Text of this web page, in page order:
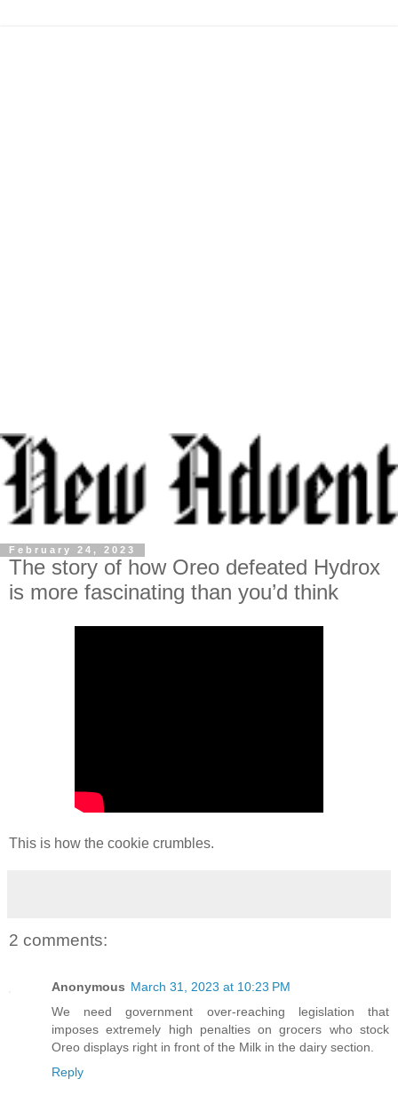
February 24, 2023
The story of how Oreo defeated Hydrox
is more fascinating than you’d think
This is how the cookie crumbles.
2 comments:
Anonymous March 31, 2023 at 10:23 PM
We need government over-reaching legislation that
imposes extremely high penalties on grocers who stock
Oreo displays right in front of the Milk in the dairy section.
Reply